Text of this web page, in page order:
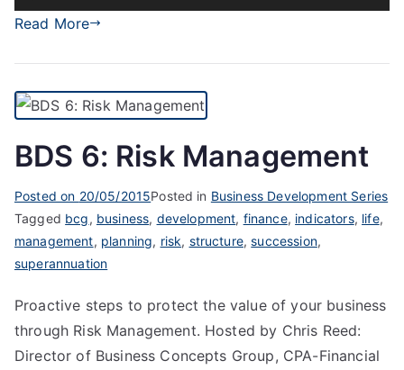
Player
Read More
BDS 6: Risk Management
Posted on 20/05/2015Posted in Business Development Series
Tagged bcg, business, development, finance, indicators, life,
management, planning, risk, structure,succession,
superannuation
Proactive steps to protect the value of your business
through Risk Management. Hosted by Chris Reed:
Director of Business Concepts Group, CPA-Financial